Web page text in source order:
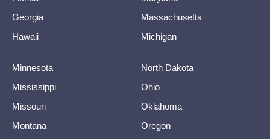
Georgia
Hawaii
Massachusetts
Michigan
Minnesota
Mississippi
Missouri
Montana
North Dakota
Ohio
Oklahoma
Oregon